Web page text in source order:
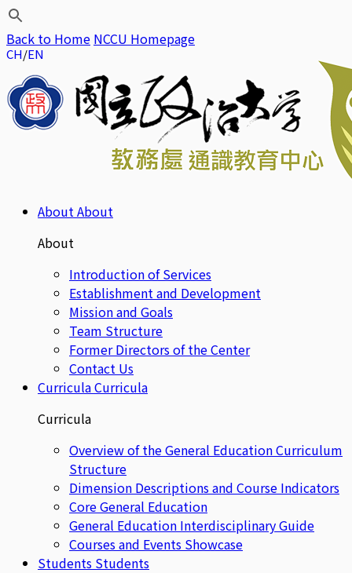
Back to Home NCCU Homepage
CH EN
AboutAbout
About
Introduction of Services
Establishment and Development
Mission and Goals
Team Structure
Former Directors of the Center
Contact Us
CurriculaCurricula
Curricula
Overview of the General Education Curriculum
Structure
Dimension Descriptions and Course Indicators
Core General Education
General Education Interdisciplinary Guide
Courses and Events Showcase
Students Students